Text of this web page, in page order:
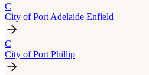
C
City of Port Adelaide Enfield
C
City of Port Phillip